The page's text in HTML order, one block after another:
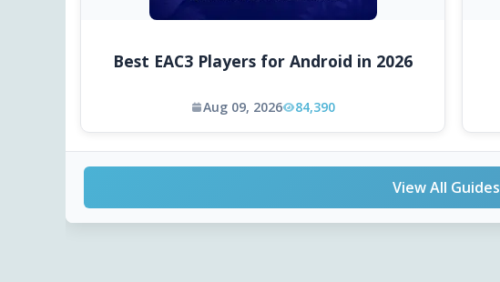
Best EAC3 Players for Android in 2026
Aug 09, 2026 84,390
View All Guides